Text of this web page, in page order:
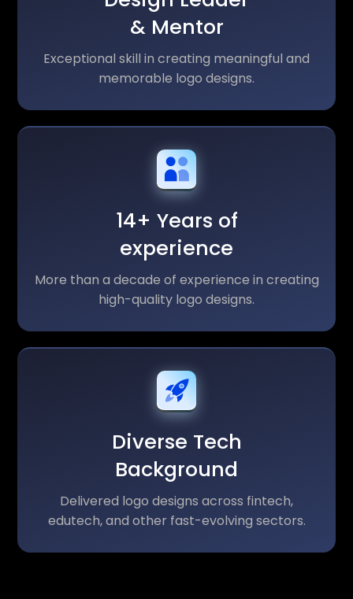
& Mentor
Exceptional skill in creating meaningful and
memorable logo designs.
14+ Years of
experience
More than a decade of experience in creating
high-quality logo designs.
Diverse Tech
Background
Delivered logo designs across fintech,
edutech, and other fast-evolving sectors.